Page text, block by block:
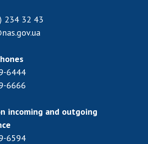
234 32 43
6444
6666
incoming and outgoing
6594